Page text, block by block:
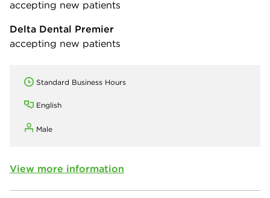
accepting new patients
Delta Dental Premier
accepting new patients
Standard Business Hours
English
Male
View more information